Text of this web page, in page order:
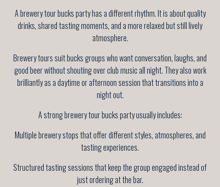
A brewery tour bucks party has a different rhythm. It is about quality
drinks, shared tasting moments, and a more relaxed but still lively
atmosphere.
Brewery tours suit bucks groups who want conversation, laughs, and
good beer without shouting over club music all night. They also work
brilliantly as a daytime or afternoon session that transitions into a
night out.
A strong brewery tour bucks party usually includes:
Multiple brewery stops that offer different styles, atmospheres, and
tasting experiences.
Structured tasting sessions that keep the group engaged instead of
just ordering at the bar.